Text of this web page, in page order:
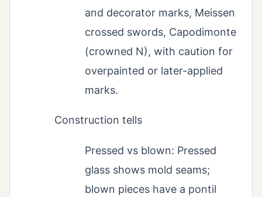
and decorator marks, Meissen
crossed swords, Capodimonte
(crowned N), with caution for
overpainted or later-applied
marks.
Construction tells
Pressed vs blown: Pressed
glass shows mold seams;
blown pieces have a pontil